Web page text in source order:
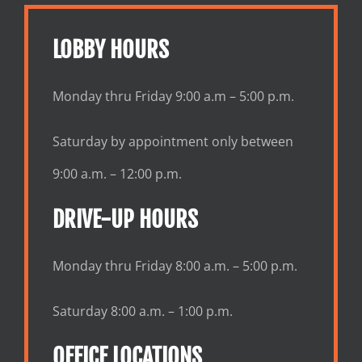
LOBBY HOURS
Monday thru Friday 9:00 a.m – 5:00 p.m.
Saturday by appointment only between
9:00 a.m. – 12:00 p.m.
DRIVE-UP HOURS
Monday thru Friday 8:00 a.m. – 5:00 p.m.
Saturday 8:00 a.m. – 1:00 p.m.